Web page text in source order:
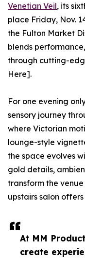
At MM
create
Venetian Veil, its
place Friday, Nov.
the Fulton Market
blends
through cutting-
Here].
For one evening
sensory journey
where Victorian
lounge-style
the space evolves
gold details,
transform the
upstairs salon